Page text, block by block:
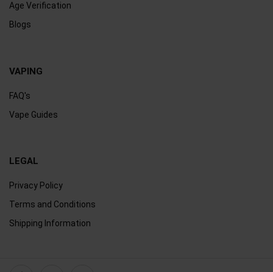
Age Verification
Blogs
VAPING
FAQ's
Vape Guides
LEGAL
Privacy Policy
Terms and Conditions
Shipping Information